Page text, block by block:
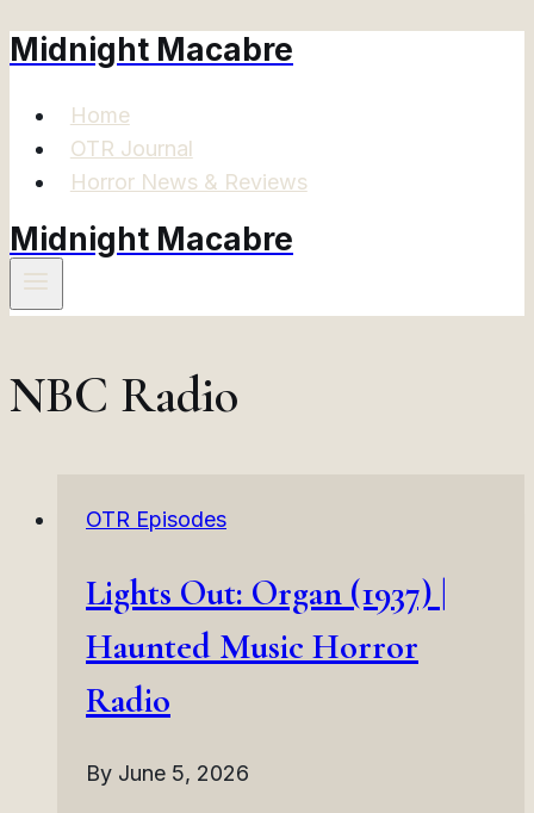
Skip
content
Midnight Macabre
Home
OTR Journal
Horror News & Reviews
Midnight Macabre
NBC Radio
OTR Episodes
Lights Out: Organ (1937) |
Haunted Music Horror
Radio
By June 5, 2026